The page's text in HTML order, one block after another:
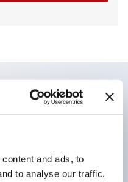
and ads, to
to analyse our traffic.
ornow push-in
and bare